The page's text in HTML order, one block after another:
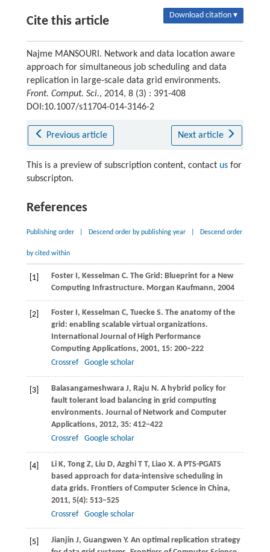
Cite this article Download citation ▾
Najme MANSOURI. Network and data location aware
approach for simultaneous job scheduling and data
replication in large-scale data grid environments.
Front. Comput. Sci., 2014, 8 (3) : 391-408
DOI:10.1007/s11704-014-3146-2
Previous article Next article
This is a preview of subscription content, contact usfor
subscripton.
References
Publishing order Descend order by publishing year Descend order
by cited within
[1] Foster I, Kesselman C. The Grid: Blueprint for a New
Computing Infrastructure. Morgan Kaufmann, 2004
[2] Foster I, Kesselman C, Tuecke S. The anatomy of the
grid: enabling scalable virtual organizations.
International Journal of High Performance
Computing Applications, 2001, 15: 200−222
Crossref
Google scholar
[3] Balasangameshwara J, Raju N. A hybrid policy for
fault tolerant load balancing in grid computing
environments. Journal of Network and Computer
Applications, 2012, 35: 412−422
Crossref
Google scholar
[4] Li K, Tong Z, Liu D, Azghi T T, Liao X. A PTS-PGATS
based approach for data-intensive scheduling in
data grids. Frontiers of Computer Science in China,
2011, 5(4): 513−525
Crossref
Google scholar
[5] Jianjin J, Guangwen Y. An optimal replication strategy